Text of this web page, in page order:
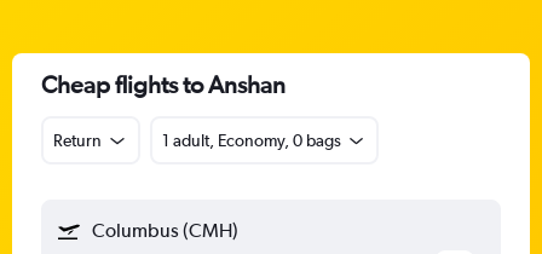
Cheap flights to Anshan
Return 1 adult, Economy, 0 bags
Columbus (CMH)